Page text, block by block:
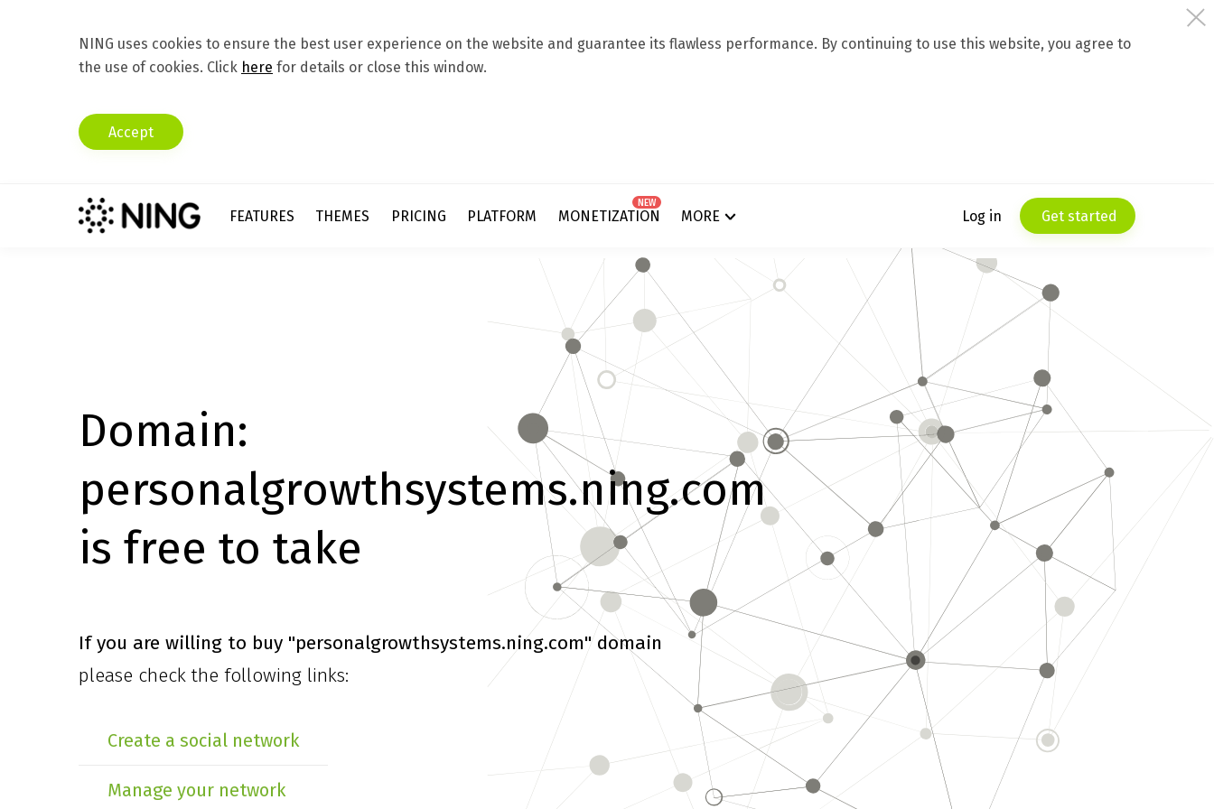
NING uses cookies to ensure the best user experience on the website and guarantee its flawless performance. By continuing to use this website, you agree to
the use of cookies. Click here for details or close this window.
Accept
FEATURES THEMES PRICING PLATFORM MONETIZATION
NEW
MORE Log in Get started
Domain:
personalgrowthsystems.ning.com
is free to take
If you are willing to buy "personalgrowthsystems.ning.com" domain
please check the following links:
Create a social network
Manage your network